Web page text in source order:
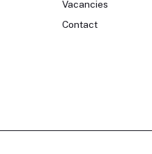
Vacancies
Contact